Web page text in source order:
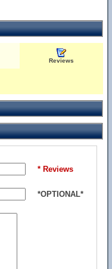
Reviews
* Reviews
*OPTIONAL*